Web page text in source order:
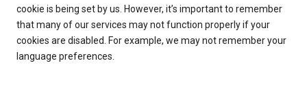
cookie is being set by us. However, it’s important to remember
that many of our services may not function properly if your
cookies are disabled. For example, we may not remember your
language preferences.